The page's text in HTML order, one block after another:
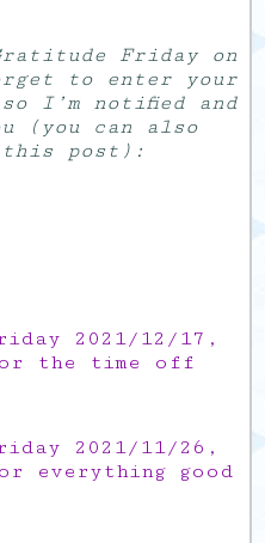
Friday on
to enter your
so I’m notified and
(you can also
this post):
2021/12/17,
the time off
2021/11/26,
everything good